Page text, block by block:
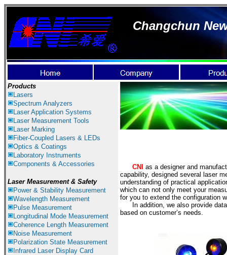
Changchun
Products
Lasers
Spectrum Analyzers
LaserApplication Systems
Laser Measurement Tools
Laser Marking
Fiber-Coupled Lasers & LEDs
Optics & Coatings
Laboratory Instruments
Components & Accessories
Laser Measurement & Safety
Power & Stability Measurement
Wavelength Measurement
Pulse Measurement
Longitudinal Mode Measurement
Coherence Length Measurement
Noise Measurement
Polarization State Measurement
Infrared Laser Display Card
CNI as a designer and
capability, designed several laser
understanding of practical
which can not only meet your
for you to extend the configuration
In addition, we also provide data
based on customer’s needs.